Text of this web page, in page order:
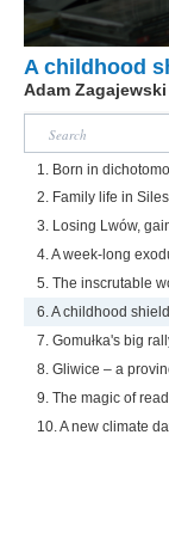
A childhood
Adam Zagajewski
1. Born in
2. Family life in
3. Losing Lwów,
4. A week-long
5. The inscrutable
6. A childhood
7. Gomułka's big
8. Gliwice – a
9. The magic of
10. A new climate